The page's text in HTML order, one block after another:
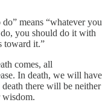
means “whatever you
you should do it with
toward it.”
comes, all
In death, we will have
there will be neither